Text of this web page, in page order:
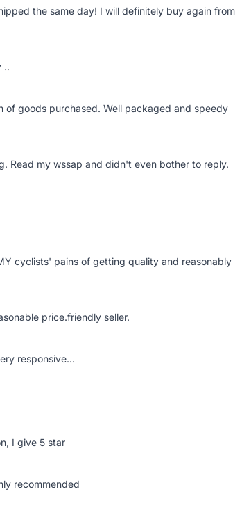
the same day! I will definitely buy again from
..
of goods purchased. Well packaged and speedy
Read my wssap and didn't even bother to reply.
cyclists' pains of getting quality and reasonably
price.friendly seller.
responsive...
I give 5 star
recommended